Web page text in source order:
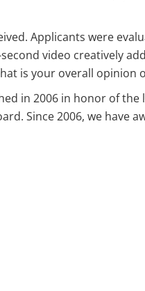
Applicants were
video creatively
is your overall opinion
in 2006 in honor of the
Since 2006, we have
Scholarships
Scholarships
Scholarships
Scholarships